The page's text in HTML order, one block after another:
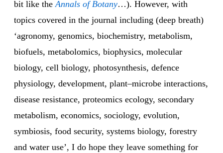
bit like theAnnals of Botany…). However, with
topics covered in the journal including (deep breath)
‘agronomy, genomics, biochemistry, metabolism,
biofuels, metabolomics, biophysics, molecular
biology, cell biology, photosynthesis, defence
physiology, development, plant–microbe interactions,
disease resistance, proteomics ecology, secondary
metabolism, economics, sociology, evolution,
symbiosis, food security, systems biology, forestry
and water use’, I do hope they leave something for